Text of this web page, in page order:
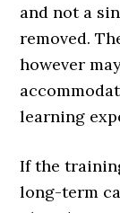
and not a
removed.
however
learning
If the
long-term